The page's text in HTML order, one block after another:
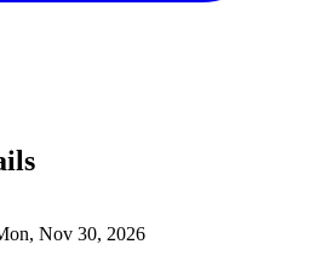
Nov 30, 2026